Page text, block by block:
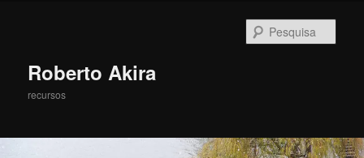
Roberto Akira
recursos